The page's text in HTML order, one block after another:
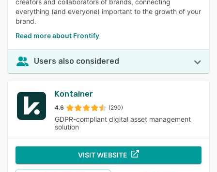
creators and collaborators of brands, connecting
everything (and everyone) important to the growth of your
brand.
Read more about Frontify
Users also considered
Kontainer
4.6 (290)
GDPR-compliant digital asset management
solution
VISIT WEBSITE